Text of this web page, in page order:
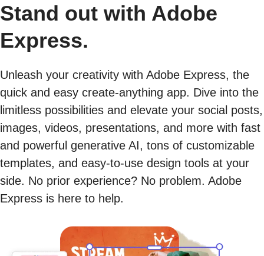
Stand out with Adobe
Express.
Unleash your creativity with Adobe Express, the
quick and easy create-anything app. Dive into the
limitless possibilities and elevate your social posts,
images, videos, presentations, and more with fast
and powerful generative AI, tons of customizable
templates, and easy-to-use design tools at your
side. No prior experience? No problem. Adobe
Express is here to help.